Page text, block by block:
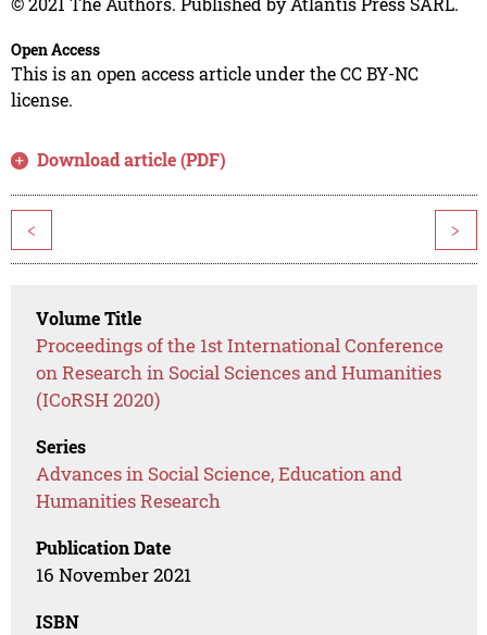
Open Access
This is an open access article under the CC BY-NC
license.
Download article (PDF)
< >
Volume Title
Proceedings of the 1st International Conference
on Research in Social Sciences and Humanities
(ICoRSH 2020)
Series
Advances in Social Science, Education and
Humanities Research
Publication Date
16 November 2021
ISBN